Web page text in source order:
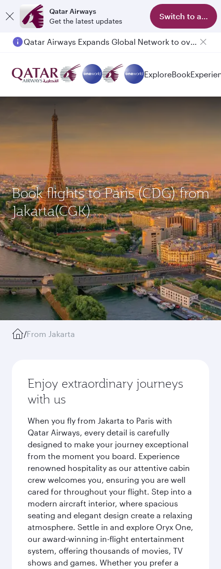
Qatar Airways
Get the latest updates
Switch to app
Qatar Airways Expands Global Network to over 160 Destinations
ExploreBook
Book flights to Paris (CDG) from
Jakarta(CGK)
/From Jakarta
Enjoy extraordinary journeys
with us
When you fly from Jakarta to Paris with
Qatar Airways, every detail is carefully
designed to make your journey exceptional
from the moment you board. Experience
renowned hospitality as our attentive cabin
crew welcomes you, ensuring you are well
cared for throughout your flight. Step into a
modern aircraft interior, where spacious
seating and elegant design create a relaxing
atmosphere. Settle in and explore Oryx One,
our award-winning in-flight entertainment
system, offering thousands of movies, TV
shows and games. Whether you prefer a